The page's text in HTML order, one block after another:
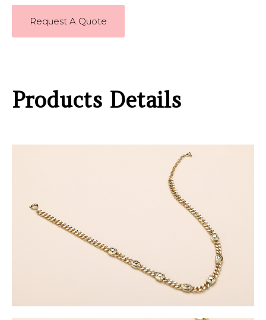
Request A Quote
Products Details